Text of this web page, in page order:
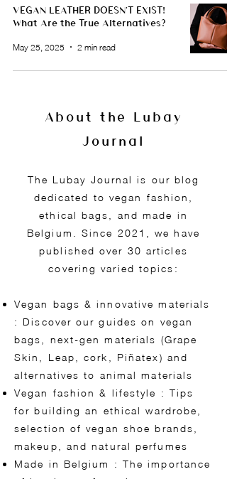
VEGAN LEATHER DOESN'T EXIST!
What Are the True Alternatives?
May 25, 2025 2 min read
About the Lubay
Journal
The Lubay Journal is our blog
dedicated to vegan fashion,
ethical bags, and made in
Belgium. Since 2021, we have
published over 30 articles
covering varied topics:
Vegan bags & innovative materials
: Discover our guides on vegan
bags, next-gen materials (Grape
Skin, Leap, cork, Piñatex) and
alternatives to animal materials
Vegan fashion & lifestyle : Tips
for building an ethical wardrobe,
selection of vegan shoe brands,
makeup, and natural perfumes
Made in Belgium : The importance